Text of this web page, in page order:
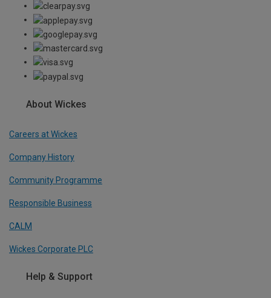
About Wickes
Careers at Wickes
Company History
Community Programme
Responsible Business
CALM
Wickes Corporate PLC
Help & Support